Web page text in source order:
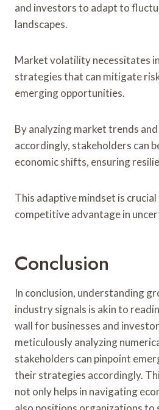
and investors to adapt to
landscapes.
Market volatility necessitates
strategies that can mitigate
emerging opportunities.
By analyzing market trends
accordingly, stakeholders can
economic shifts, ensuring
This adaptive mindset is
competitive advantage in
Conclusion
In conclusion, understanding
industry signals is akin to
wall for businesses and
meticulously analyzing
stakeholders can pinpoint
their strategies accordingly.
not only helps in navigating